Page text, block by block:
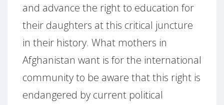
and advance the right to education for
their daughters at this critical juncture
in their history. What mothers in
Afghanistan want is for the international
community to be aware that this right is
endangered by current political